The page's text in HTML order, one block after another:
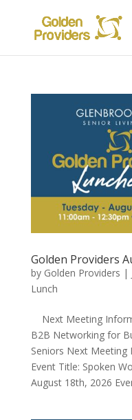
Golden Providers
by Golden Providers |
Lunch
Next Meeting
B2B Networking for
Seniors Next Meeting
Event Title: Spoken
August 18th, 2026